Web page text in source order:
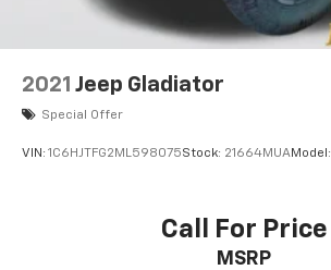
2021 Jeep Gladiator
Special Offer
VIN: 1C6HJTFG2ML598075Stock: 21664MUAModel:
Call For Price
MSRP